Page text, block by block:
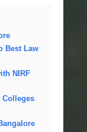
Best Law
NIRF
Colleges